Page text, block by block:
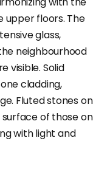
upper floors. The
glass,
neighbourhood
visible. Solid
cladding,
Fluted stones on
of those on
with light and